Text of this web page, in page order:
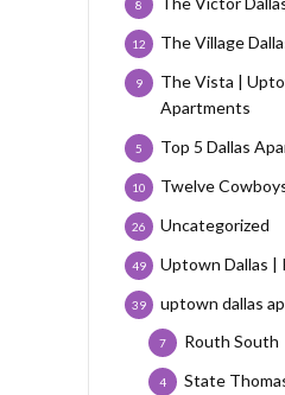
8
The Village
12
The Vista |
Apartments
9
Top 5 Dallas
5
Twelve
10
Uncategorized
26
Uptown Dallas
49
uptown dallas
39
Routh South
7
State
4